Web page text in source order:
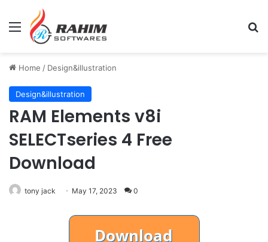
Menu
Home / Design&illustration
Design&illustration
RAM Elements v8i
SELECTseries 4 Free
Download
tony jack May 17, 2023 0